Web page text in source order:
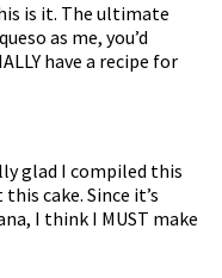
is it. The ultimate
as me, you’d
have a recipe for
glad I compiled this
cake. Since it’s
I think I MUST make